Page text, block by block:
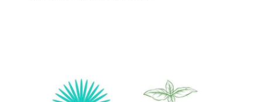
Our Services